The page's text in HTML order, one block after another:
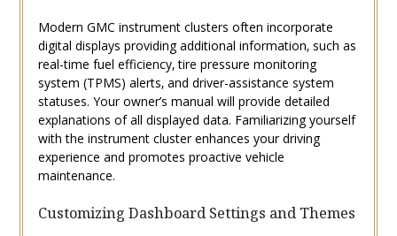
Modern GMC instrument clusters often incorporate
digital displays providing additional information‚ such as
real-time fuel efficiency‚ tire pressure monitoring
system (TPMS) alerts‚ and driver-assistance system
statuses. Your owner’s manual will provide detailed
explanations of all displayed data. Familiarizing yourself
with the instrument cluster enhances your driving
experience and promotes proactive vehicle
maintenance.
Customizing Dashboard Settings and Themes